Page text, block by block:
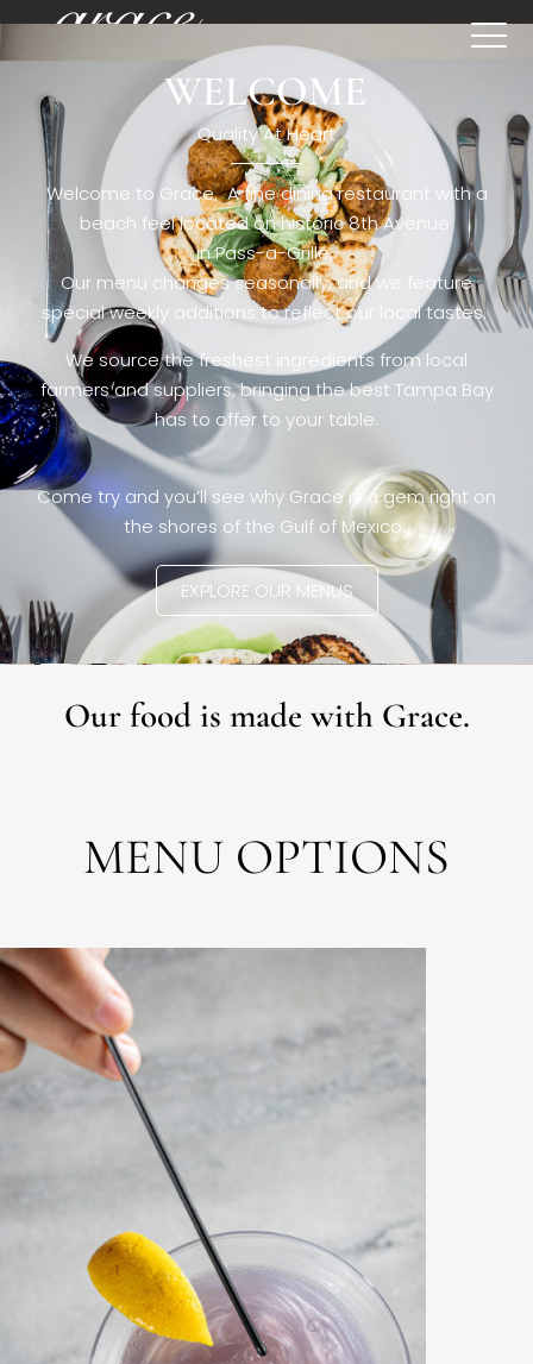
[rev_slider restaurant6_el]WELCOME
Quality At Heart
Welcome to Grace. A fine dining restaurant with a
beach feel located on historic 8th Avenue
in Pass-a-Grille,.
Our menu changes seasonally, and we feature
special weekly additions to reflect our local tastes.
We source the freshest ingredients from local
farmers and suppliers, bringing the best Tampa Bay
has to offer to your table.
Come try and you’ll see why Grace is a gem right on
the shores of the Gulf of Mexico.
EXPLORE OUR MENUS
Our food is made with Grace.
MENU OPTIONS